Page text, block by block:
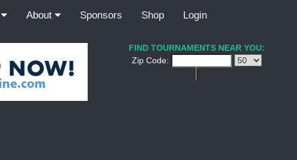
About Sponsors Shop Login
FIND TOURNAMENTS NEAR YOU:
Zip Code: